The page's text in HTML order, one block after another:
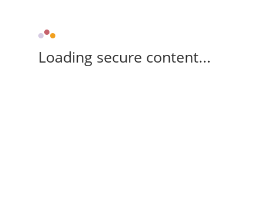
Loading secure content...